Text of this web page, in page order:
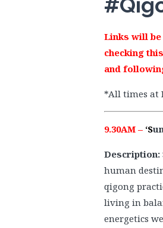
#
Links will be
checking
and
*All times at
9.30AM – ‘S
Description:
human
qigong
living in
energetics